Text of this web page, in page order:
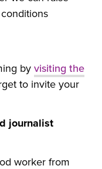
by visiting the
to invite your
journalist
worker from